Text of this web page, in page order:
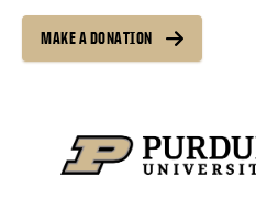
MAKE A DONATION